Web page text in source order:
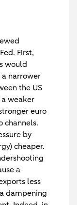
First,
would
a narrower
the US
weaker
euro
channels.
by
cheaper.
a
less
dampening